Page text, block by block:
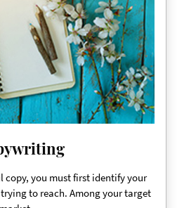
copy, you must first identify your
to reach. Among your target